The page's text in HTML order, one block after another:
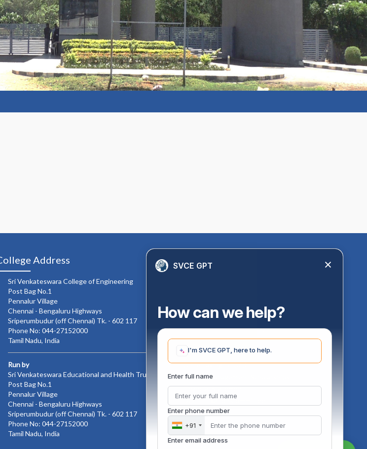
Address
Sri Venkateswara College of Engineering
Post Bag No.1
Pennalur Village
Chennai - Bengaluru Highways
Sriperumbudur (off Chennai) Tk. - 602 117
Phone No: 044-27152000
Tamil Nadu, India
Run by
Sri Venkateswara Educational and Health Trust
Post Bag No.1
Pennalur Village
Chennai - Bengaluru Highways
Sriperumbudur (off Chennai) Tk. - 602 117
Phone No: 044-27152000
Tamil Nadu, India
Quick Links
PM Vidyalaxmi Scheme
24 X 7 Women Helpline
Disability Resource Centre
Mandatory Disclosure
Undertaking for AICTE
Undertaking for UGC
FAQ on Management Scholarships
Financial Statement
DOTE-Fixation Committee
SVCE Temple
Online Verification
Bus schedule
SVCE GPT
How can we help?
I'm SVCE GPT, here to help.
Enter full name
Enter phone number
+91
Enter email address